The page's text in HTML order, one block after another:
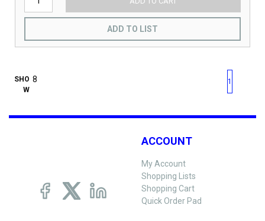
ADD TO LIST
SHO
W
First pagePrevious page
1
ACCOUNT
My Account
Shopping Lists
Shopping Cart
Quick Order Pad